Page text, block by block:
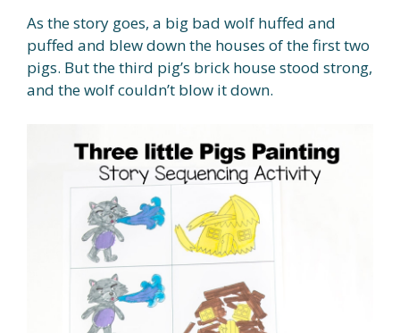
As the story goes, a big bad wolf huffed and
puffed and blew down the houses of the first two
pigs. But the third pig’s brick house stood strong,
and the wolf couldn’t blow it down.